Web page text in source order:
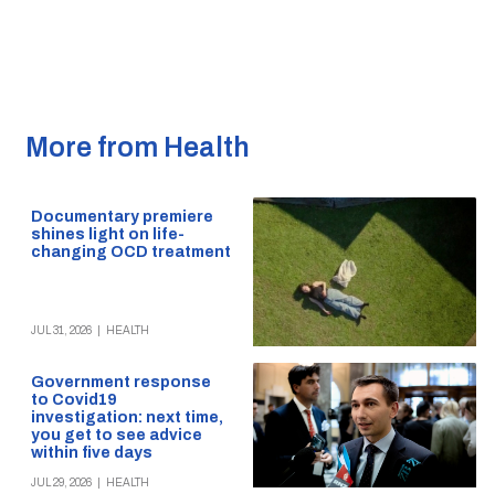
More from Health
Documentary premiere
shines light on life-
changing OCD treatment
JUL 31, 2026 HEALTH
Government response
to Covid19
investigation: next time,
you get to see advice
within five days
JUL 29, 2026 HEALTH